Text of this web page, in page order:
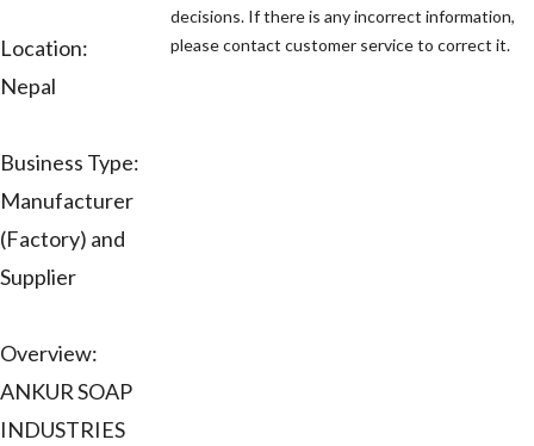
Location:
Nepal
Business Type:
Manufacturer
(Factory) and
Supplier
Overview:
ANKUR SOAP
INDUSTRIES
decisions. If there is any incorrect information,
please contact customer service to correct it.